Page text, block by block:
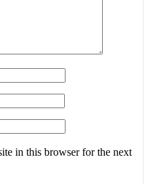
in this browser for the next